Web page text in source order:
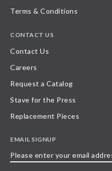
Terms & Conditions
CONTACT US
Contact Us
Careers
Request a Catalog
Stave for the Press
Replacement Pieces
EMAIL SIGNUP